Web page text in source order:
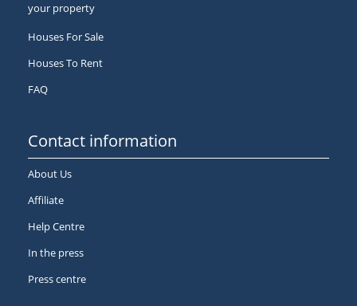
your property
Houses For Sale
Houses To Rent
FAQ
Contact information
About Us
Affiliate
Help Centre
In the press
Press centre